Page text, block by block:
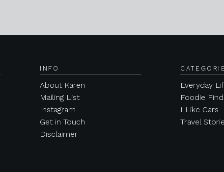
INFO
About Karen
Mailing List
Instagram
Get in Touch
Disclaimer
Everyday
Foodie
I Like Cars
Travel